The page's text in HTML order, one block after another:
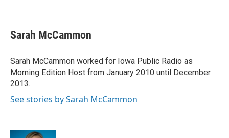
e
b
o
k
t
t
r
k
e
I
n
i
l
p
b
a
r
d
Sarah McCammon
Sarah McCammon worked for Iowa Public Radio as
Morning Edition Host from January 2010 until December
2013.
See stories by Sarah McCammon